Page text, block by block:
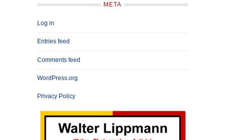
META
Log in
Entries feed
Comments feed
WordPress.org
Privacy Policy